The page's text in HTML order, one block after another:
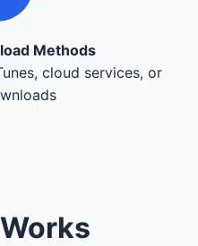
Methods
cloud services, or